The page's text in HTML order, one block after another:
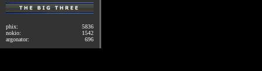
phix:
5836
nokio:
1542
argonator:
696